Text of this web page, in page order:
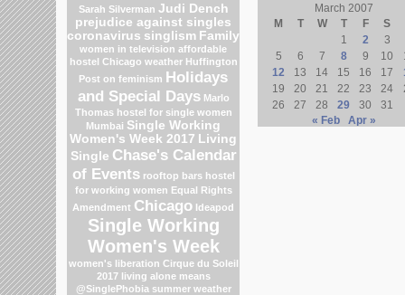
Sarah Silverman Judi Dench
prejudice against singles
coronavirus singlism Family
women in television affordable
hostel Chicago weather Huffington
Post on feminism Holidays
and Special Days Marlo
Thomas hostel for single women
Mumbai Single Working
Women's Week 2017 Living
Single Chase's Calendar
of Events rooftop bars hostel
for working women Equal Rights
Amendment Chicago Ideapod
Single Working
Women's Week
women's liberation Cirque du Soleil
2017 living alone means
@SinglePhobia summer weather
March 2007
M
T W T F
S
1
2
3
5
6 7 8 9 10
12
13 14 15 16 17
19
20 21 22 23 24
26
27 28 29 30
31
« Feb
Apr »